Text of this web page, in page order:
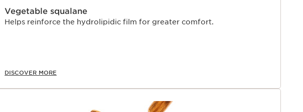
Vegetable squalane
Helps reinforce the hydrolipidic film for greater comfort.
DISCOVER MORE